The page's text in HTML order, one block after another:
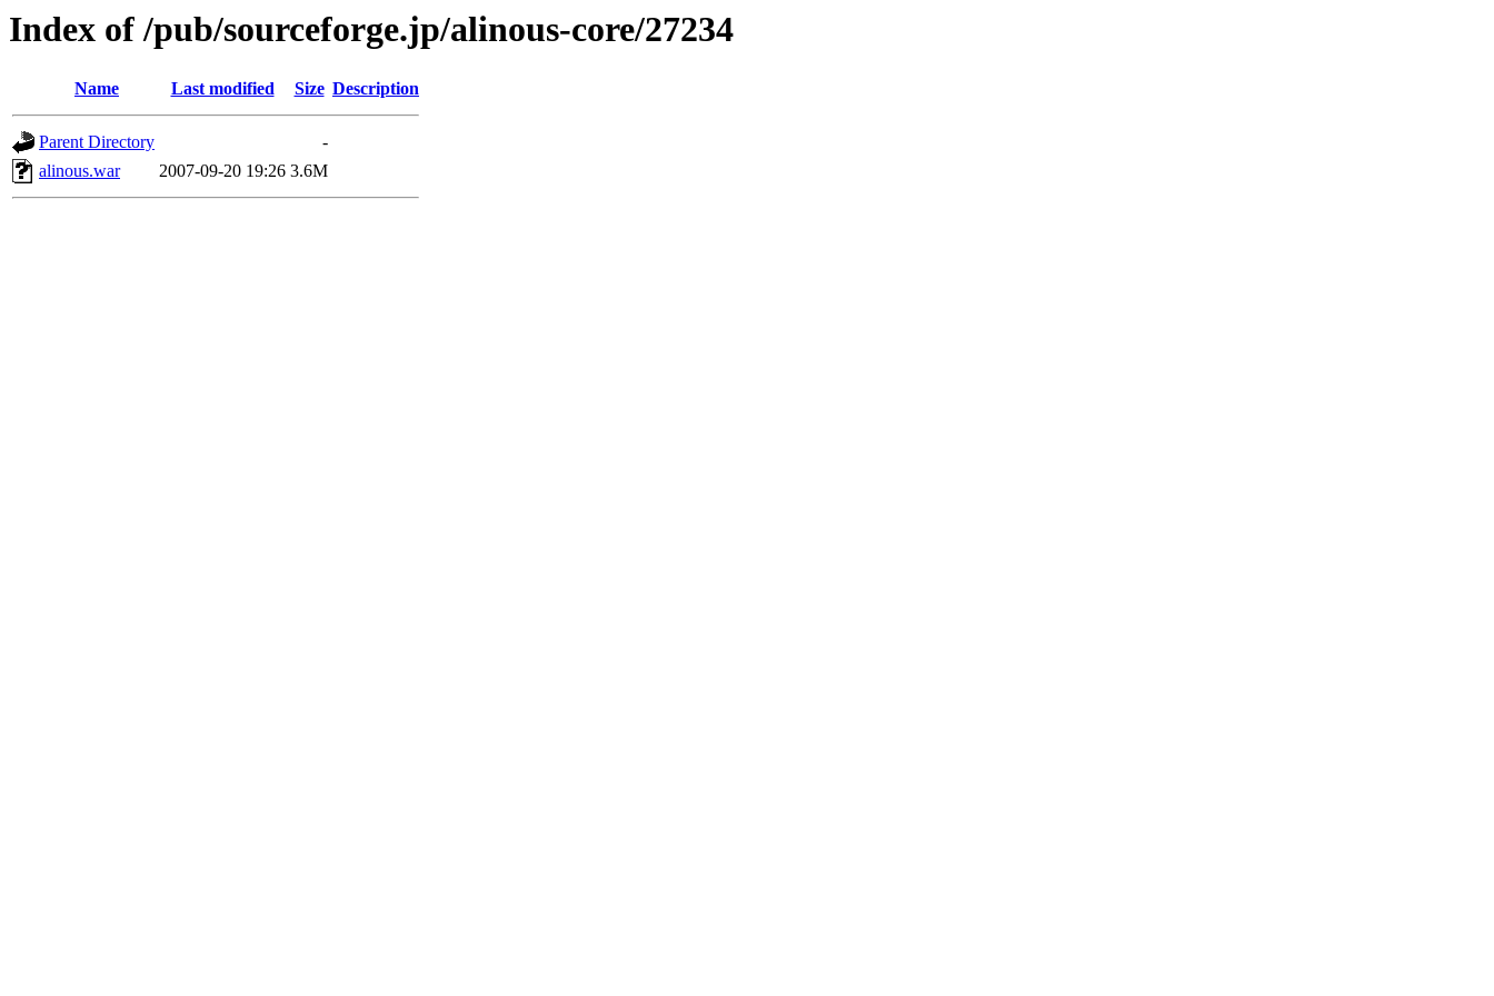
Index of /pub/sourceforge.jp/alinous-core/27234
Name Last modified Size Description
Parent Directory
-
alinous.war
2007-09-20 19:26 3.6M